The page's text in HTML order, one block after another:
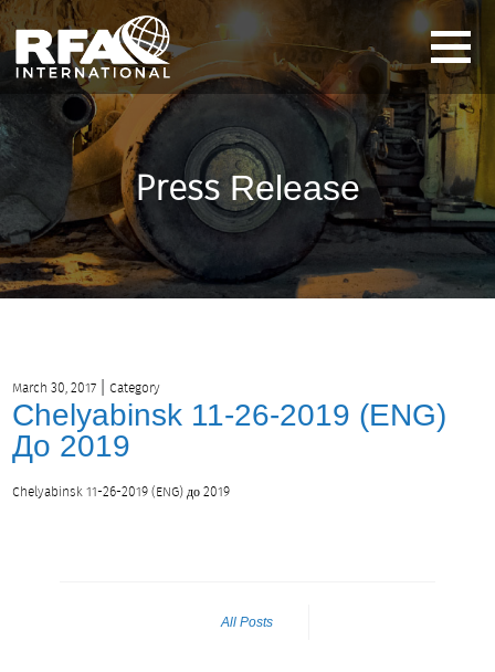
PressRelease
March 30, 2017 Category
Chelyabinsk 11-26-2019 (ENG)
До 2019
Chelyabinsk 11-26-2019 (ENG) до 2019
All Posts